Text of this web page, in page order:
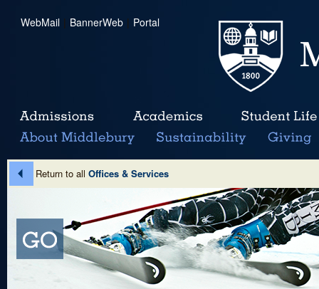
WebMail | BannerWeb | Portal
Return to all Offices & Services